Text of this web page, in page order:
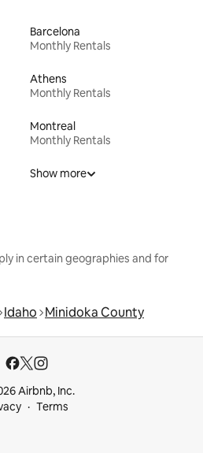
Barcelona
Monthly Rentals
Athens
Monthly Rentals
Montreal
Monthly Rentals
Show more
in certain geographies and for
Idaho Minidoka County
Airbnb, Inc.
Terms